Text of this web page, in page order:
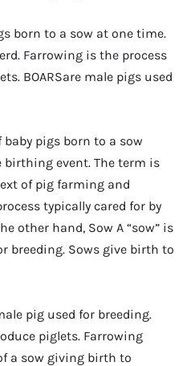
born to a sow at one time.
Farrowing is the process
BOARSare male pigs used
baby pigs born to a sow
event. The term is
of pig farming and
typically cared for by
other hand, Sow A “sow” is
breeding. Sows give birth to
pig used for breeding.
piglets. Farrowing
a sow giving birth to